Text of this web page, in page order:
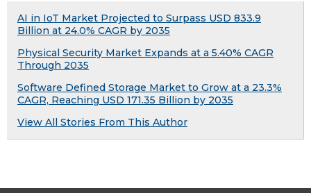
AI in IoT Market Projected to Surpass USD 833.9
Billion at 24.0% CAGR by 2035
Physical Security Market Expands at a 5.40% CAGR
Through 2035
Software Defined Storage Market to Grow at a 23.3%
CAGR, Reaching USD 171.35 Billion by 2035
View All Stories From This Author